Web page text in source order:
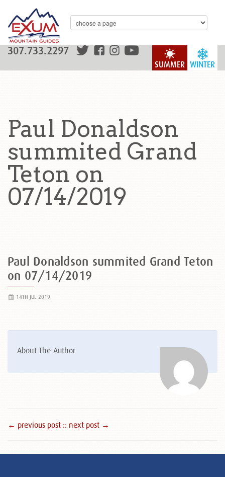
WINTER
SUMMER
307.733.2297
Paul Donaldson
summited Grand
Teton on
07/14/2019
Paul Donaldson summited Grand Teton
on 07/14/2019
14TH JUL 2019
About The Author
← previous post :: next post →